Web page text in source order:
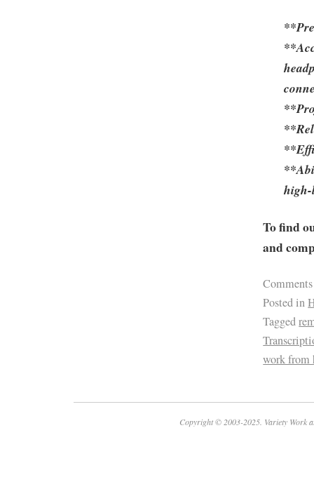
high-
To find
and
Posted in
Tagged
work from
Copyright © 2003-2025. Variety Work